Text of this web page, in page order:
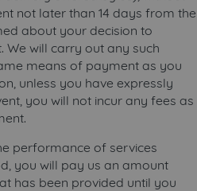
not later than 14 days from the
about your decision to
will carry out any such
means of payment as you
unless you have expressly
you will not incur any fees as
performance of services
you will pay us an amount
has been provided until you